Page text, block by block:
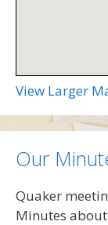
View Larger
Our
Quaker
Minutes about